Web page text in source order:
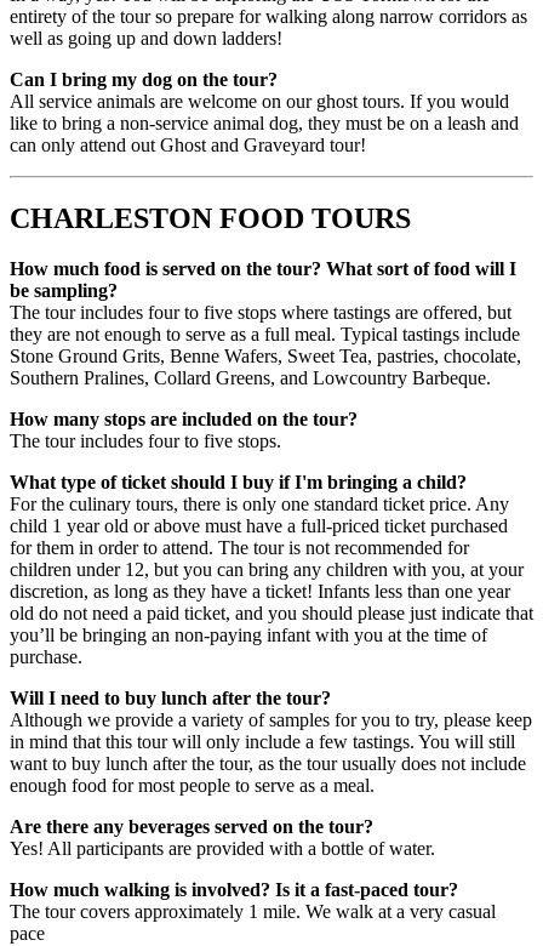
entirety of the tour so prepare for walking along narrow corridors as
well as going up and down ladders!
Can I bring my dog on the tour?
All service animals are welcome on our ghost tours. If you would
like to bring a non-service animal dog, they must be on a leash and
can only attend out Ghost and Graveyard tour!
CHARLESTON FOOD TOURS
How much food is served on the tour? What sort of food will I
be sampling?
The tour includes four to five stops where tastings are offered, but
they are not enough to serve as a full meal. Typical tastings include
Stone Ground Grits, Benne Wafers, Sweet Tea, pastries, chocolate,
Southern Pralines, Collard Greens, and Lowcountry Barbeque.
How many stops are included on the tour?
The tour includes four to five stops.
What type of ticket should I buy if I'm bringing a child?
For the culinary tours, there is only one standard ticket price. Any
child 1 year old or above must have a full-priced ticket purchased
for them in order to attend. The tour is not recommended for
children under 12, but you can bring any children with you, at your
discretion, as long as they have a ticket! Infants less than one year
old do not need a paid ticket, and you should please just indicate that
you’ll be bringing an non-paying infant with you at the time of
purchase.
Will I need to buy lunch after the tour?
Although we provide a variety of samples for you to try, please keep
in mind that this tour will only include a few tastings. You will still
want to buy lunch after the tour, as the tour usually does not include
enough food for most people to serve as a meal.
Are there any beverages served on the tour?
Yes! All participants are provided with a bottle of water.
How much walking is involved? Is it a fast-paced tour?
The tour covers approximately 1 mile. We walk at a very casual
pace